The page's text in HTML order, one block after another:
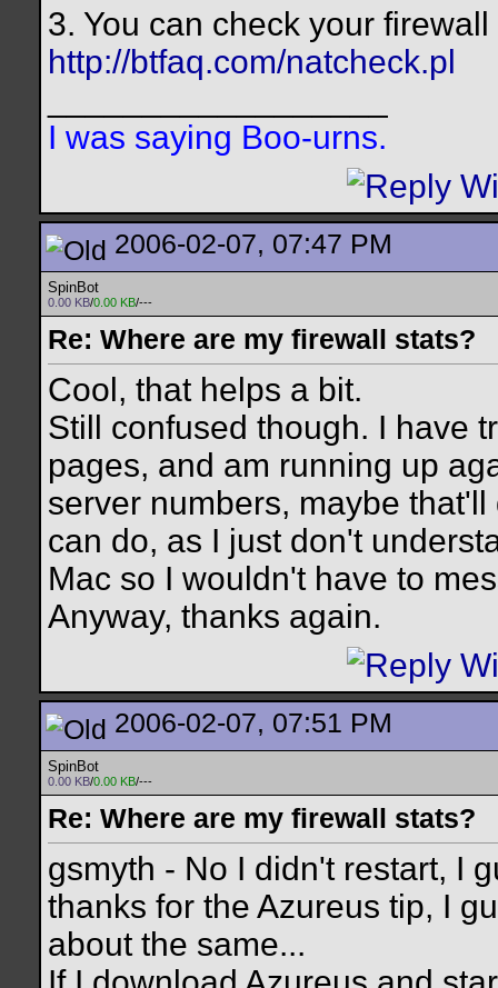
3. You can check your
http://btfaq.com/natcheck.pl
I was saying Boo-urns.
2006-02-07, 07:47 PM
SpinBot
0.00 KB/0.00 KB/---
Re: Where are my firewall stats?
Cool, that helps a bit.
Still confused though. I have
pages, and am running up
server numbers, maybe
can do, as I just don't
Mac so I wouldn't have to
Anyway, thanks again.
2006-02-07, 07:51 PM
SpinBot
0.00 KB/0.00 KB/---
Re: Where are my firewall stats?
gsmyth - No I didn't restart, I
thanks for the Azureus tip, I
about the same...